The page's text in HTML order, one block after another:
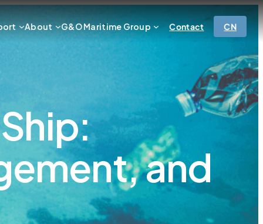
About G&O Maritime Group Contact CN
and